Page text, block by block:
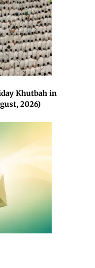
Khutbah in
2026)